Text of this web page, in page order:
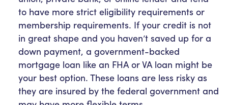
to have more strict eligibility requirements or
membership requirements. If your credit is not
in great shape and you haven’t saved up for a
down payment, a government-backed
mortgage loan like an FHA or VA loan might be
your best option. These loans are less risky as
they are insured by the federal government and